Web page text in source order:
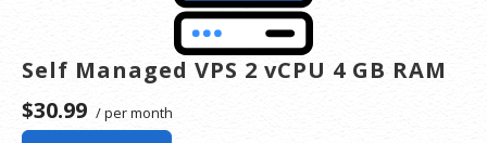
Self Managed VPS 2 vCPU 4 GB RAM
$30.99 / per month